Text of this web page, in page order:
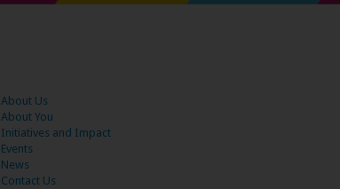
About Us
About You
Initiatives and Impact
Events
News
Contact Us